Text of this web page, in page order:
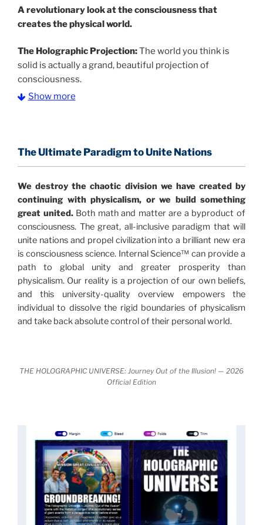
Arevolutionary look at the consciousness that
creates the physical world.
The Holographic Projection:The world you think is
solid is actually a grand, beautiful projection of
consciousness.
profound implications for humanity and for you.
Illusion” opens with the historical context of a
revolutionary series of giant events from a perspective
never before shown.
Discoveries, activism and movements together give
us a picture that is both profound and original in its
nature.
What is really happening in our civilization is
made clear.
It is bigger than anything else that has
happened in recorded history.
profound to be accepted in the mainstream and
News of these discoveries threatened power
holders in big universities and clashed with the
status quo. The knowledge we missed would have
taken power away from those who hold it over
others. This book reveals what happened and gives
Show more
The Ultimate Paradigm to Unite Nations
We destroy the chaotic division we have created by
continuing with physicalism, or we build something
great united.Both math and matter are a byproduct of
consciousness. The great, all-inclusive paradigm that will
unite nations and propel civilization into a brilliant new era
is consciousness science. Internal Science™ can provide a
path to global unity and greater prosperity than
physicalism. Our reality is a projection of our own beliefs,
and this university-quality overview empowers the
individual to dissolve the rigid boundaries of physicalism
and take back absolute control of their personal world.
THE HOLOGRAPHIC UNIVERSE: Journey Out of the Illusion! — 2026
Official Edition